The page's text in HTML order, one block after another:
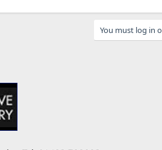
You must log in